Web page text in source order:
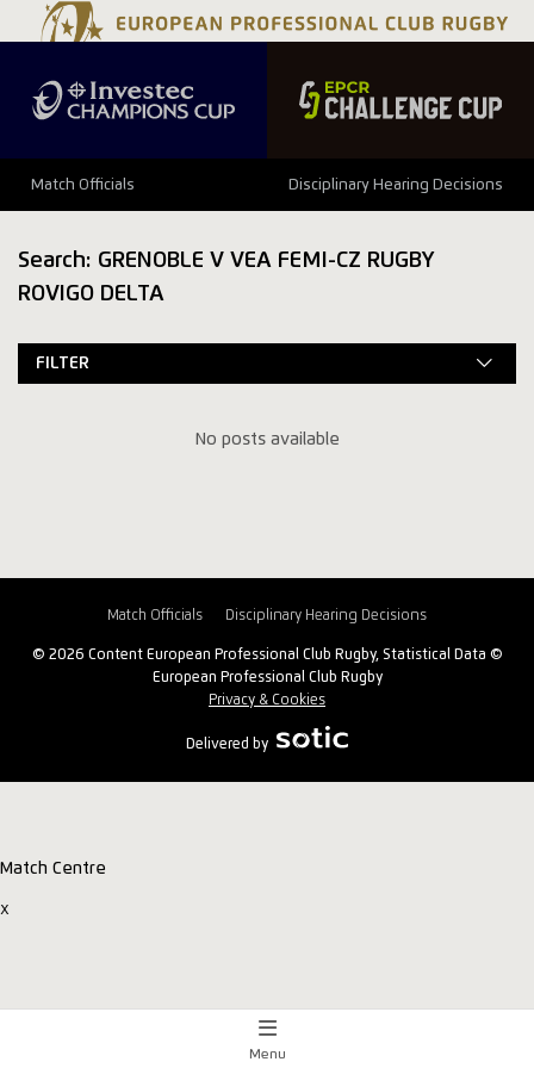
Match Officials Disciplinary Hearing Decisions
Search: GRENOBLE V VEA FEMI-CZ RUGBY
ROVIGO DELTA
FILTER
No posts available
Match Officials Disciplinary Hearing Decisions
© 2026 Content European Professional Club Rugby, Statistical Data ©
European Professional Club Rugby
Privacy & Cookies
Delivered by
Match Centre
x
Menu